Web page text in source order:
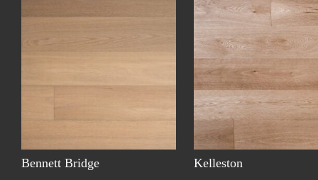
Bennett Bridge Kelleston